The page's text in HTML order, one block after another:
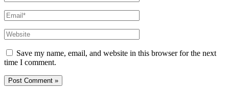
Email*
Website
Save my name, email, and website in this browser for the next
time I comment.